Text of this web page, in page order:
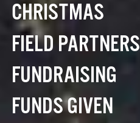
CHRISTMAS
FIELD PARTNERS
FUNDRAISING
FUNDS GIVEN